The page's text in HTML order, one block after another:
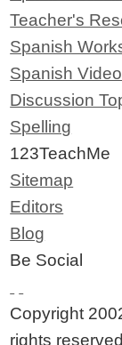
Teacher's
Spanish
Spanish
Discussion
Spelling
123TeachMe
Sitemap
Editors
Blog
Be Social
Copyright
rights